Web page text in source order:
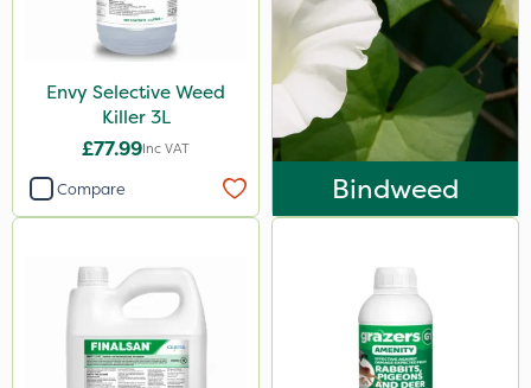
Envy Selective Weed
Killer 3L
£77.99Inc VAT
Compare Bindweed